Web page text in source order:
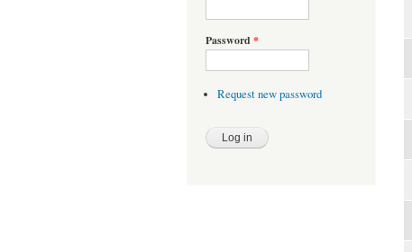
Password *
Request new password